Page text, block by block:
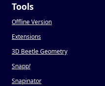
Tools
Offline Version
Extensions
3D Beetle Geometry
Snapp!
Snapinator